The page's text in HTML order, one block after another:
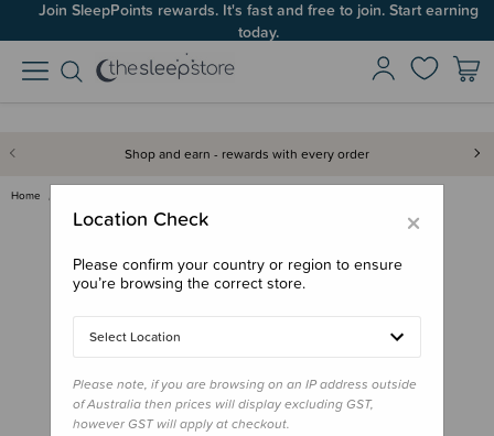
Join SleepPoints rewards. It's fast and free to join. Start earning
today.
Shop and earn - rewards with every order
Home
×
Location Check
Please confirm your country or region to ensure
you’re browsing the correct store.
Select Location
Please note, if you are browsing on an IP address outside
of Australia then prices will display excluding GST,
however GST will apply at checkout.